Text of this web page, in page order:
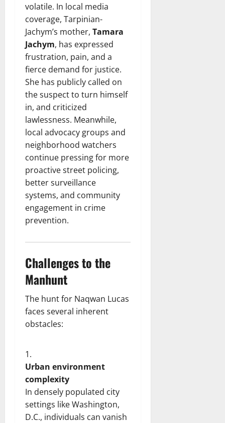
volatile. In local media
coverage, Tarpinian-
Jachym’s mother, Tamara
Jachym, has expressed
frustration, pain, and a
fierce demand for justice.
She has publicly called on
the suspect to turn himself
in, and criticized
lawlessness. Meanwhile,
local advocacy groups and
neighborhood watchers
continue pressing for more
proactive street policing,
better surveillance
systems, and community
engagement in crime
prevention.
Challenges to the
Manhunt
The hunt for Naqwan Lucas
faces several inherent
obstacles:
Urban environment
complexity
In densely populated city
settings like Washington,
D.C., individuals can vanish